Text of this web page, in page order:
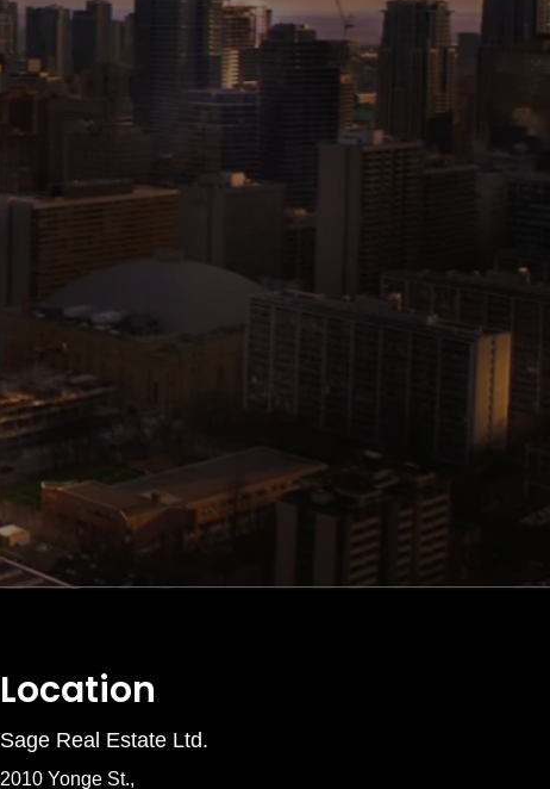
Location
Sage Real Estate Ltd.
2010 Yonge St.,